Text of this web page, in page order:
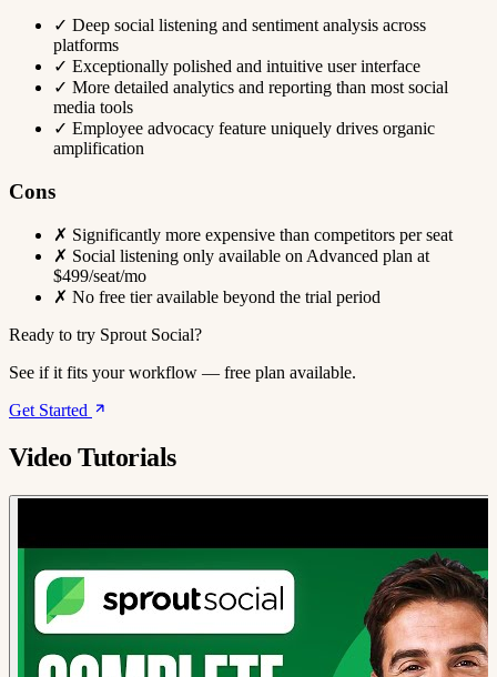
✓ Deep social listening and sentiment analysis across
platforms
✓ Exceptionally polished and intuitive user interface
✓ More detailed analytics and reporting than most social
media tools
✓ Employee advocacy feature uniquely drives organic
amplification
Cons
✗ Significantly more expensive than competitors per seat
✗ Social listening only available on Advanced plan at
$499/seat/mo
✗ No free tier available beyond the trial period
Ready to try Sprout Social?
See if it fits your workflow — free plan available.
Get Started
Video Tutorials